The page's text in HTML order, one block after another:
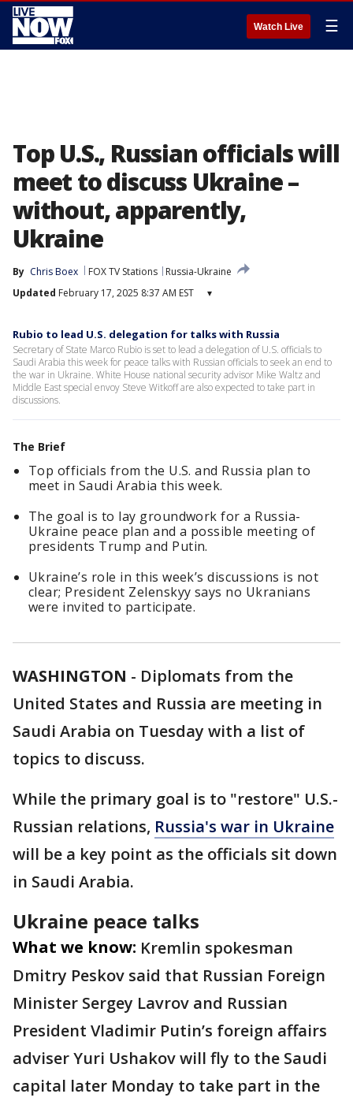
Watch Live ☰
Top U.S., Russian officials will
meet to discuss Ukraine –
without, apparently,
Ukraine
By Chris Boex FOX TV Stations
Russia-Ukraine
Updated February 17, 2025 8:37 AM EST ▾
Rubio to lead U.S. delegation for talks with Russia
Secretary of State Marco Rubio is set to lead a delegation of U.S. officials to
Saudi Arabia this week for peace talks with Russian officials to seek an end to
the war in Ukraine. White House national security advisor Mike Waltz and
Middle East special envoy Steve Witkoff are also expected to take part in
discussions.
The Brief
Top officials from the U.S. and Russia plan to
meet in Saudi Arabia this week.
The goal is to lay groundwork for a Russia-
Ukraine peace plan and a possible meeting of
presidents Trump and Putin.
Ukraine’s role in this week’s discussions is not
clear; President Zelenskyy says no Ukranians
were invited to participate.
WASHINGTON - Diplomats from the
United States and Russia are meeting in
Saudi Arabia on Tuesday with a list of
topics to discuss.
While the primary goal is to "restore" U.S.-
Russian relations, Russia's war in Ukraine
will be a key point as the officials sit down
in Saudi Arabia.
Ukraine peace talks
What we know: Kremlin spokesman
Dmitry Peskov said that Russian Foreign
Minister Sergey Lavrov and Russian
President Vladimir Putin’s foreign affairs
adviser Yuri Ushakov will fly to the Saudi
capital later Monday to take part in the